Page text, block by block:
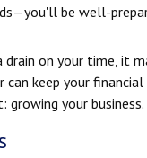
be well-
on your time, it
keep your
your business.